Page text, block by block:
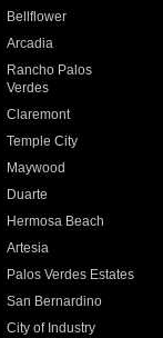
Bellflower
Arcadia
Rancho Palos
Verdes
Claremont
Temple City
Maywood
Duarte
Hermosa Beach
Artesia
Palos Verdes Estates
San Bernardino
City of Industry